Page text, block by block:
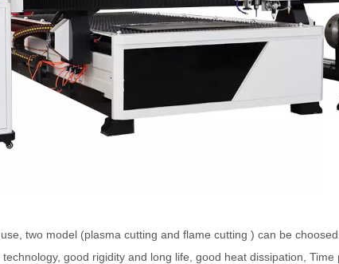
two model (plasma cutting and flame cutting ) can be choosed.
good rigidity and long life, good heat dissipation,